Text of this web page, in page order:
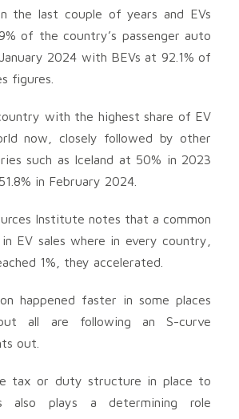
the last couple of years and EVs
of the country’s passenger auto
2024 with BEVs at 92.1% of
figures.
with the highest share of EV
now, closely followed by other
such as Iceland at 50% in 2023
in February 2024.
Institute notes that a common
EV sales where in every country,
1%, they accelerated.
happened faster in some places
all are following an S-curve
out.
tax or duty structure in place to
also plays a determining role